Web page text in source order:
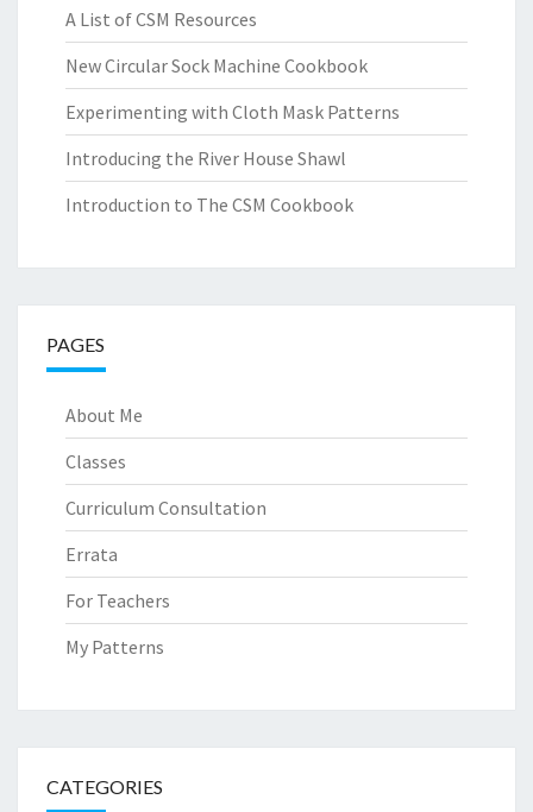
A List of CSM Resources
New Circular Sock Machine Cookbook
Experimenting with Cloth Mask Patterns
Introducing the River House Shawl
Introduction to The CSM Cookbook
PAGES
About Me
Classes
Curriculum Consultation
Errata
For Teachers
My Patterns
CATEGORIES